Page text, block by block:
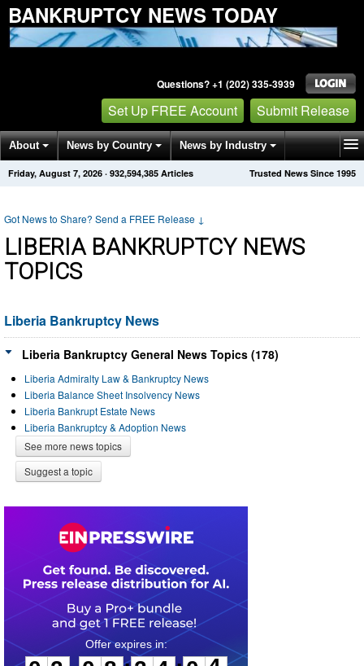
BANKRUPTCY NEWS TODAY
Questions? +1 (202) 335-3939
Set Up FREE Account Submit Release
About News by Country News by Industry
Get News Alerts Press Releases Trusted News Since 1995
Friday, August 7, 2026 · 932,594,385 Articles
Got News to Share? Send a FREE Release ↓
LIBERIA BANKRUPTCY NEWS
TOPICS
Liberia Bankruptcy News
Liberia Bankruptcy General News Topics (178)
Liberia Admiralty Law & Bankruptcy News
Liberia Balance Sheet Insolvency News
Liberia Bankrupt Estate News
Liberia Bankruptcy & Adoption News
See more news topics
Suggest a topic
2
0 8
2 4
4